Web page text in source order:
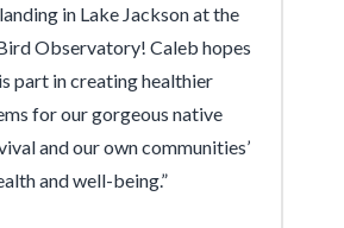
in Lake Jackson at the
Observatory! Caleb hopes
part in creating healthier
for our gorgeous native
and our own communities’
and well-being.”